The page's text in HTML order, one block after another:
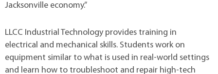
Jacksonville economy.”
LLCC Industrial Technology provides training in
electrical and mechanical skills. Students work on
equipment similar to what is used in real-world settings
and learn how to troubleshoot and repair high-tech